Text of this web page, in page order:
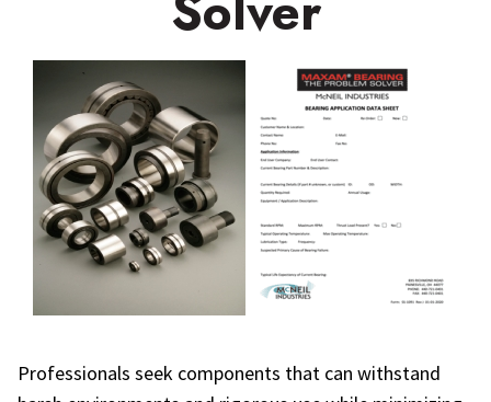
Professionals seek components that can withstand